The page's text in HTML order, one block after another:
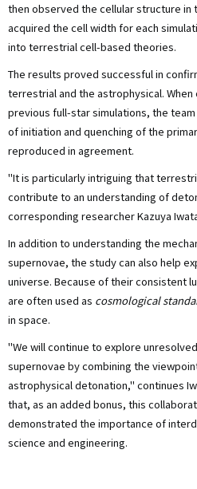
then observed the cellular structure in
acquired the cell width for each
into terrestrial cell-based theories.
The results proved successful in
terrestrial and the astrophysical.
previous full-star simulations, the
of initiation and quenching of the
reproduced in agreement.
"It is particularly intriguing that
contribute to an understanding of
corresponding researcher Kazuya
In addition to understanding the
supernovae, the study can also help
universe. Because of their consistent
are often used as cosmological
in space.
"We will continue to explore
supernovae by combining the
astrophysical detonation," continues
that, as an added bonus, this
demonstrated the importance of
science and engineering.